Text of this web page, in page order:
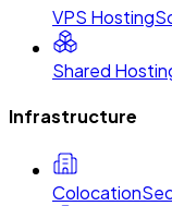
VPS Hosting
Shared
Infrastructure
Colocation